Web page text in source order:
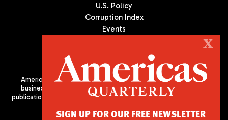
U.S. Policy
Corruption Index
Events
Americas Quarterly (AQ) is the premier publication on politics,
business, and culture in Latin America. We are an independent
publication of the Americas Society/Council of the Americas, based
X
SIGN UP FOR OUR FREE NEWSLETTER